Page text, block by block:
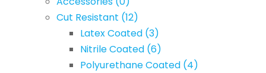
Cut Resistant (12)
Latex Coated (3)
Nitrile Coated (6)
Polyurethane Coated (4)